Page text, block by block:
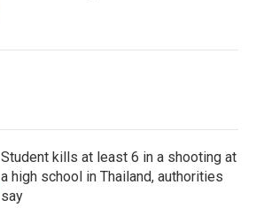
Student kills at least 6 in a shooting at
a high school in Thailand, authorities
say